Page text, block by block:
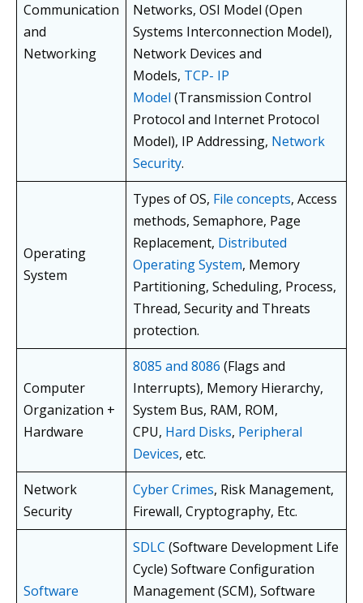
Communication
and
Networking
Networks, OSI Model (Open
Systems Interconnection Model),
Network Devices and
Models, TCP- IP
Model (Transmission Control
Protocol and Internet Protocol
Model), IP Addressing, Network
Security.
Operating
System
Types of OS, File concepts, Access
methods, Semaphore, Page
Replacement, Distributed
Operating System, Memory
Partitioning, Scheduling, Process,
Thread, Security and Threats
protection.
Computer
Organization +
Hardware
8085 and 8086 (Flags and
Interrupts), Memory Hierarchy,
System Bus, RAM, ROM,
CPU, Hard Disks, Peripheral
Devices, etc.
Network
Security
Cyber Crimes, Risk Management,
Firewall, Cryptography, Etc.
Software
SDLC (Software Development Life
Cycle) Software Configuration
Management (SCM), Software